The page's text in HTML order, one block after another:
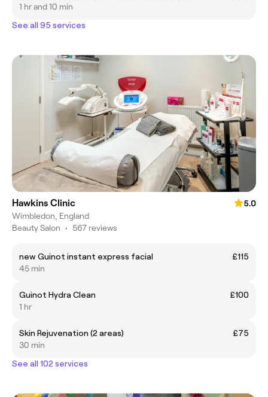
1 hr and 10 min
See all 95 services
Hawkins Clinic
5.0
Wimbledon, England
Beauty Salon • 567 reviews
new Guinot instant express facial
£115
45 min
Guinot Hydra Clean
£100
1 hr
Skin Rejuvenation (2 areas)
£75
30 min
See all 102 services